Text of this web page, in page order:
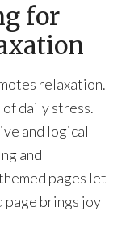
for
relaxation.
of daily stress.
and logical
and
pages let
page brings joy